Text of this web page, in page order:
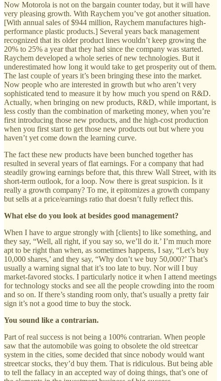
Now Motorola is not on the bargain counter today, but it will have
very pleasing growth. With Raychem you’ve got another situation.
[With annual sales of $944 million, Raychem manufactures high-
performance plastic products.] Several years back management
recognized that its older product lines wouldn’t keep growing the
20% to 25% a year that they had since the company was started.
Raychem developed a whole series of new technologies. But it
underestimated how long it would take to get prosperity out of them.
The last couple of years it’s been bringing these into the market.
Now people who are interested in growth but who aren’t very
sophisticated tend to measure it by how much you spend on R&D.
Actually, when bringing on new products, R&D, while important, is
less costly than the combination of marketing money, when you’re
first introducing those new products, and the high-cost production
when you first start to get those new products out but where you
haven’t yet come down the learning curve.
The fact these new products have been bunched together has
resulted in several years of flat earnings. For a company that had
steadily growing earnings before that, this threw Wall Street, with its
short-term outlook, for a loop. Now there is great suspicion. Is it
really a growth company? To me, it epitomizes a growth company
but sells at a price/earnings ratio that doesn’t fully reflect this.
What else do you look at besides good management?
When I have to argue strongly with [clients] to like something, and
they say, “Well, all right, if you say so, we’ll do it.’ I’m much more
apt to be right than when, as sometimes happens, I say, “Let’s buy
10,000 shares,’ and they say, “Why don’t we buy 50,000?’ That’s
usually a warning signal that it’s too late to buy. Nor will I buy
market-favored stocks. I particularly notice it when I attend meetings
for technology stocks and see all the people crowding into the room
and so on. If there’s standing room only, that’s usually a pretty fair
sign it’s not a good time to buy the stock.
You sound like a contrarian.
Part of real success is not being a 100% contrarian. When people
saw that the automobile was going to obsolete the old streetcar
system in the cities, some decided that since nobody would want
streetcar stocks, they’d buy them. That is ridiculous. But being able
to tell the fallacy in an accepted way of doing things, that’s one of